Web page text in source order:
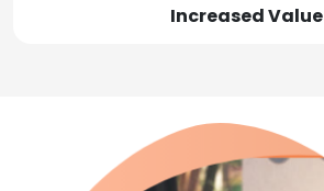
Increased Value